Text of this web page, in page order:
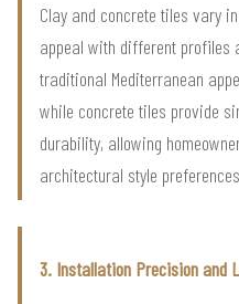
Clay and concrete tiles vary
appeal with different profiles
traditional Mediterranean
while concrete tiles provide
durability, allowing
architectural style
3. Installation Precision and